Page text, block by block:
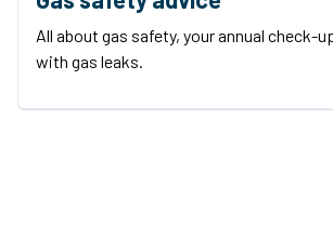
All about gas safety, your annual check-
with gas leaks.